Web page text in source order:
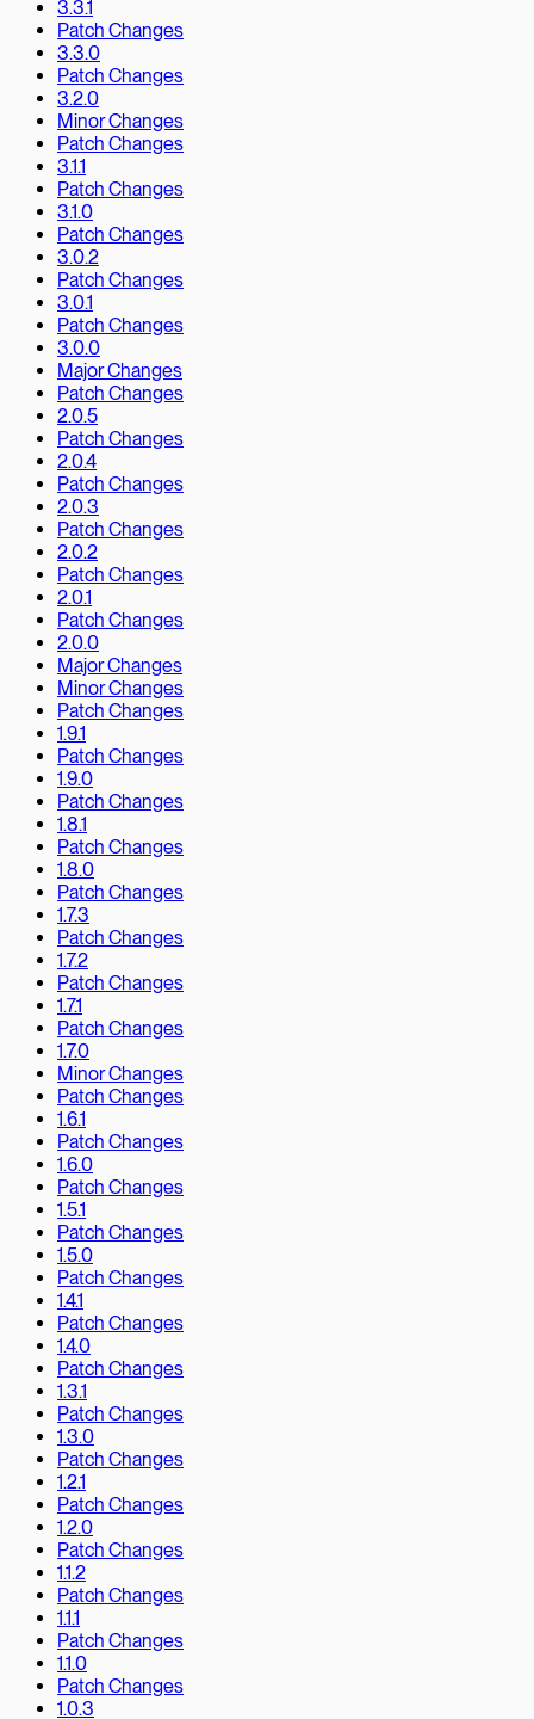
3.3.1
Patch Changes
3.3.0
Patch Changes
3.2.0
Minor Changes
Patch Changes
3.1.1
Patch Changes
3.1.0
Patch Changes
3.0.2
Patch Changes
3.0.1
Patch Changes
3.0.0
Major Changes
Patch Changes
2.0.5
Patch Changes
2.0.4
Patch Changes
2.0.3
Patch Changes
2.0.2
Patch Changes
2.0.1
Patch Changes
2.0.0
Major Changes
Minor Changes
Patch Changes
1.9.1
Patch Changes
1.9.0
Patch Changes
1.8.1
Patch Changes
1.8.0
Patch Changes
1.7.3
Patch Changes
1.7.2
Patch Changes
1.7.1
Patch Changes
1.7.0
Minor Changes
Patch Changes
1.6.1
Patch Changes
1.6.0
Patch Changes
1.5.1
Patch Changes
1.5.0
Patch Changes
1.4.1
Patch Changes
1.4.0
Patch Changes
1.3.1
Patch Changes
1.3.0
Patch Changes
1.2.1
Patch Changes
1.2.0
Patch Changes
1.1.2
Patch Changes
1.1.1
Patch Changes
1.1.0
Patch Changes
1.0.3